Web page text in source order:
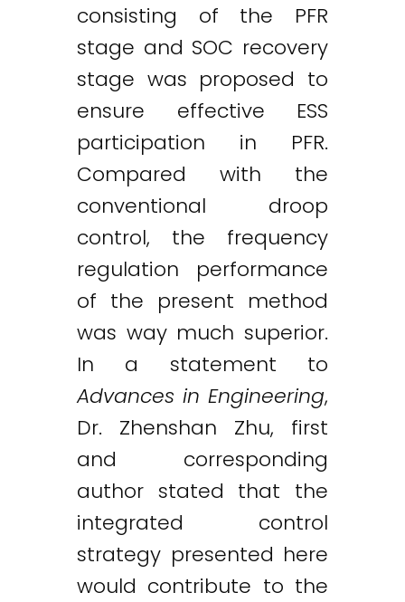
consisting of the PFR
stage and SOC recovery
stage was proposed to
ensure effective ESS
participation in PFR.
Compared with the
conventional droop
control, the frequency
regulation performance
of the present method
was way much superior.
In a statement to
Advances in Engineering,
Dr. Zhenshan Zhu, first
and corresponding
author stated that the
integrated control
strategy presented here
would contribute to the